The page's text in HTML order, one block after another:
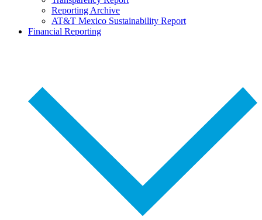
Reporting Archive
AT&T Mexico Sustainability Report
Financial Reporting